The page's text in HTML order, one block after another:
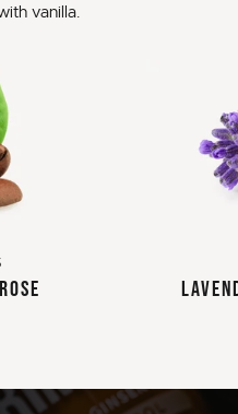
vanilla.